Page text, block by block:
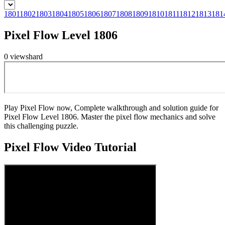
1801180218031804180518061807180818091810181118121813
Pixel Flow Level 1806
0 viewshard
Play Pixel Flow now, Complete walkthrough and solution guide for
Pixel Flow Level 1806. Master the pixel flow mechanics and solve
this challenging puzzle.
Pixel FlowVideo Tutorial